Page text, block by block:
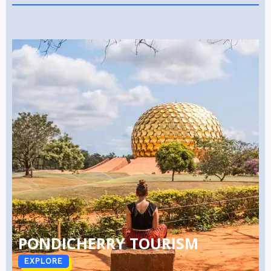
PONDICHERRY TOURISM
EXPLORE